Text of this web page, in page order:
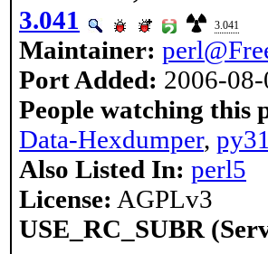
3.041 3.041
Maintainer:
Port Added: 2006-
People watching this
Data-Hexdumper,
Also Listed In: perl5
License: AGPLv3
USE_RC_SUBR